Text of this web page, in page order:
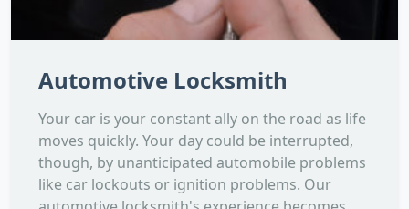
Automotive Locksmith
Your car is your constant ally on the road as life
moves quickly. Your day could be interrupted,
though, by unanticipated automobile problems
like car lockouts or ignition problems. Our